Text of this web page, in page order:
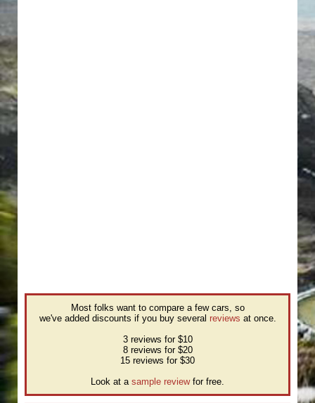
Most folks want to compare a few cars, so
we've added discounts if you buy several reviews at once.
3 reviews for $10
8 reviews for $20
15 reviews for $30
Look at a sample reviewfor free.